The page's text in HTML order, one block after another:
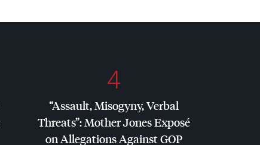
4
“Assault, Misogyny, Verbal
Threats”: Mother Jones Exposé
on Allegations AgainstGOP